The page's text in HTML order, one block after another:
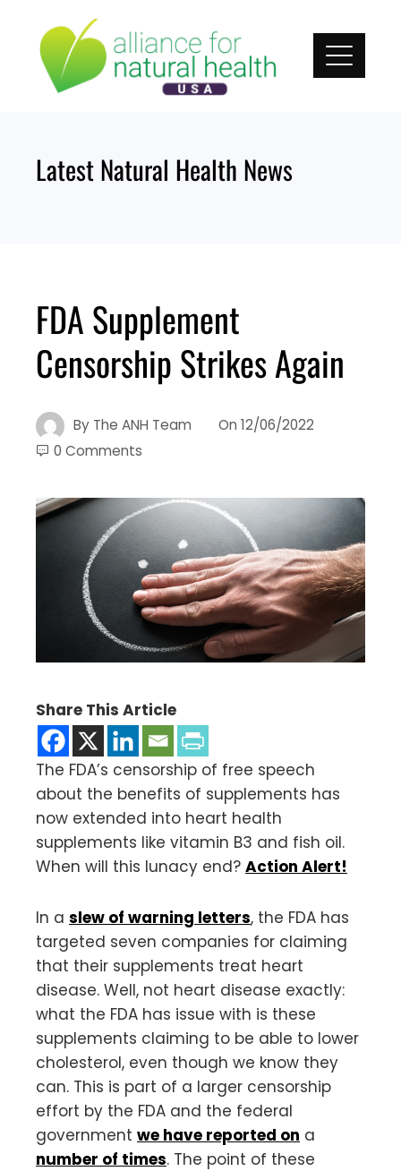
content
Latest Natural Health News
FDA Supplement
Censorship Strikes Again
By The ANH Team On 12/06/2022
0 Comments
Share This Article
The FDA’s censorship of free speech
about the benefits of supplements has
now extended into heart health
supplements like vitamin B3 and fish oil.
When will this lunacy end? Action Alert!
In a slew of warning letters, the FDA has
targeted seven companies for claiming
that their supplements treat heart
disease. Well, not heart disease exactly:
what the FDA has issue with is these
supplements claiming to be able to lower
cholesterol, even though we know they
can. This is part of a larger censorship
effort by the FDA and the federal
government we have reported on a
number of times. The point of these